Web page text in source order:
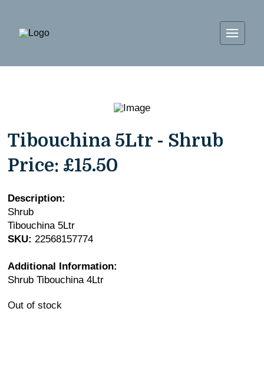
Tibouchina 5Ltr - Shrub
Price: £15.50
Description:
Shrub
Tibouchina 5Ltr
SKU: 22568157774
Additional Information:
Shrub Tibouchina 4Ltr
Out of stock